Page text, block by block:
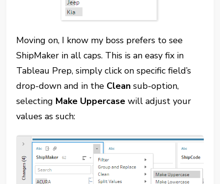
Moving on, I know my boss prefers to see
ShipMaker in all caps. This is an easy fix in
Tableau Prep, simply click on specific field’s
drop-down and in the Clean sub-option,
selecting Make Uppercase will adjust your
values as such: